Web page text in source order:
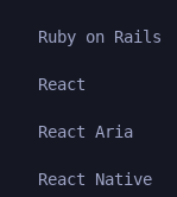
Ruby on Rails
React
React Aria
React Native